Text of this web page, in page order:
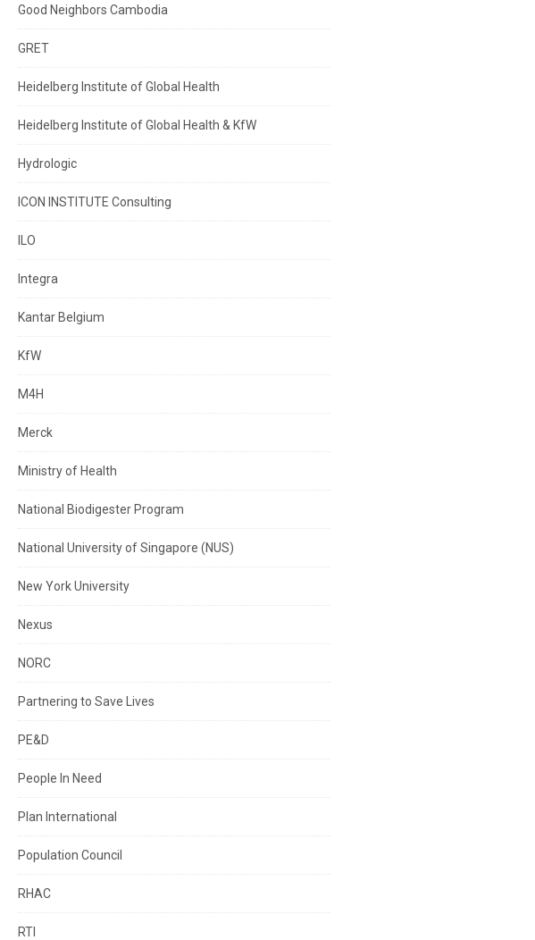
Good Neighbors Cambodia
GRET
Heidelberg Institute of Global Health
Heidelberg Institute of Global Health & KfW
Hydrologic
ICON INSTITUTE Consulting
ILO
Integra
Kantar Belgium
KfW
M4H
Merck
Ministry of Health
National Biodigester Program
National University of Singapore (NUS)
New York University
Nexus
NORC
Partnering to Save Lives
PE&D
People In Need
Plan International
Population Council
RHAC
RTI